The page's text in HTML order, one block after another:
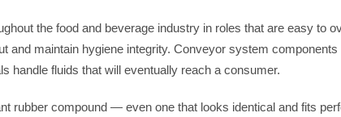
the food and beverage industry in roles that are easy to
and maintain hygiene integrity. Conveyor system
handle fluids that will eventually reach a consumer.
rubber compound — even one that looks identical and fits